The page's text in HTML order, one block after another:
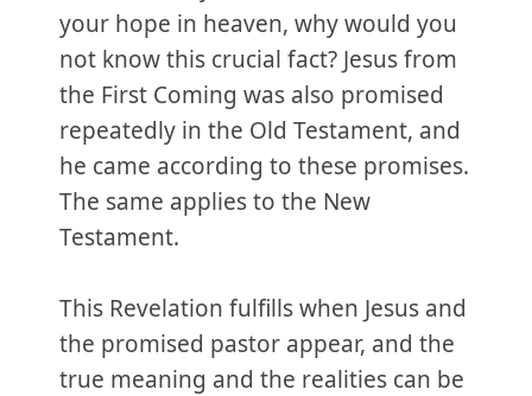
your hope in heaven, why would you
not know this crucial fact? Jesus from
the First Coming was also promised
repeatedly in the Old Testament, and
he came according to these promises.
The same applies to the New
Testament.
This Revelation fulfills when Jesus and
the promised pastor appear, and the
true meaning and the realities can be